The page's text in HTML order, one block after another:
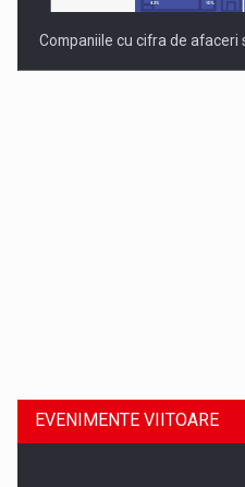
Companiile cu cifra de afaceri
EVENIMENTE VIITOARE